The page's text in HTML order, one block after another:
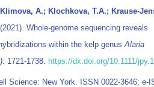
A.; Klochkova, T.A.; Krause-
(2021). Whole-genome sequencing reveals
within the kelp genusAlaria
: 1721-1738. https://dx.doi.org/10.1111/
Science: New York. ISSN 0022-3646; e-